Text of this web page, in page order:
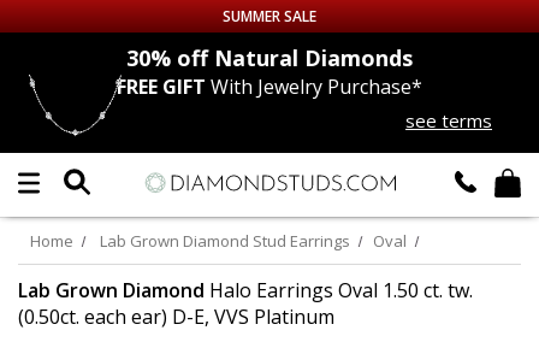
Up to 50% off Sitewide
DIAMOND
LAB GROWNDIAMONDS
CERTIFIEDDIAMOND STUDS
SUMMER SALE
30% offNatural Diamonds
FREE GIFT With Jewelry Purchase*
see terms
Home Lab Grown Diamond Stud Earrings Oval
Lab Grown Diamond Halo Earrings Oval 1.50 ct. tw.
(0.50ct. each ear) D-E, VVS Platinum